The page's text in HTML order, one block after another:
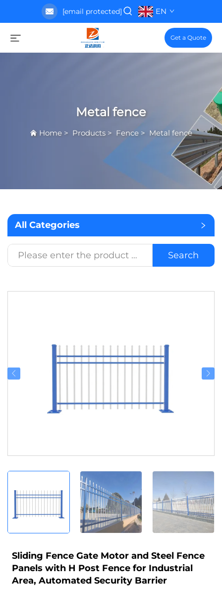
[email protected] EN
Get a Quote
Metal fence
Home > Products > Fence > Metal fence
All Categories
Search
Sliding Fence Gate Motor and Steel Fence
Panels with H Post Fence for Industrial
Area, Automated Security Barrier